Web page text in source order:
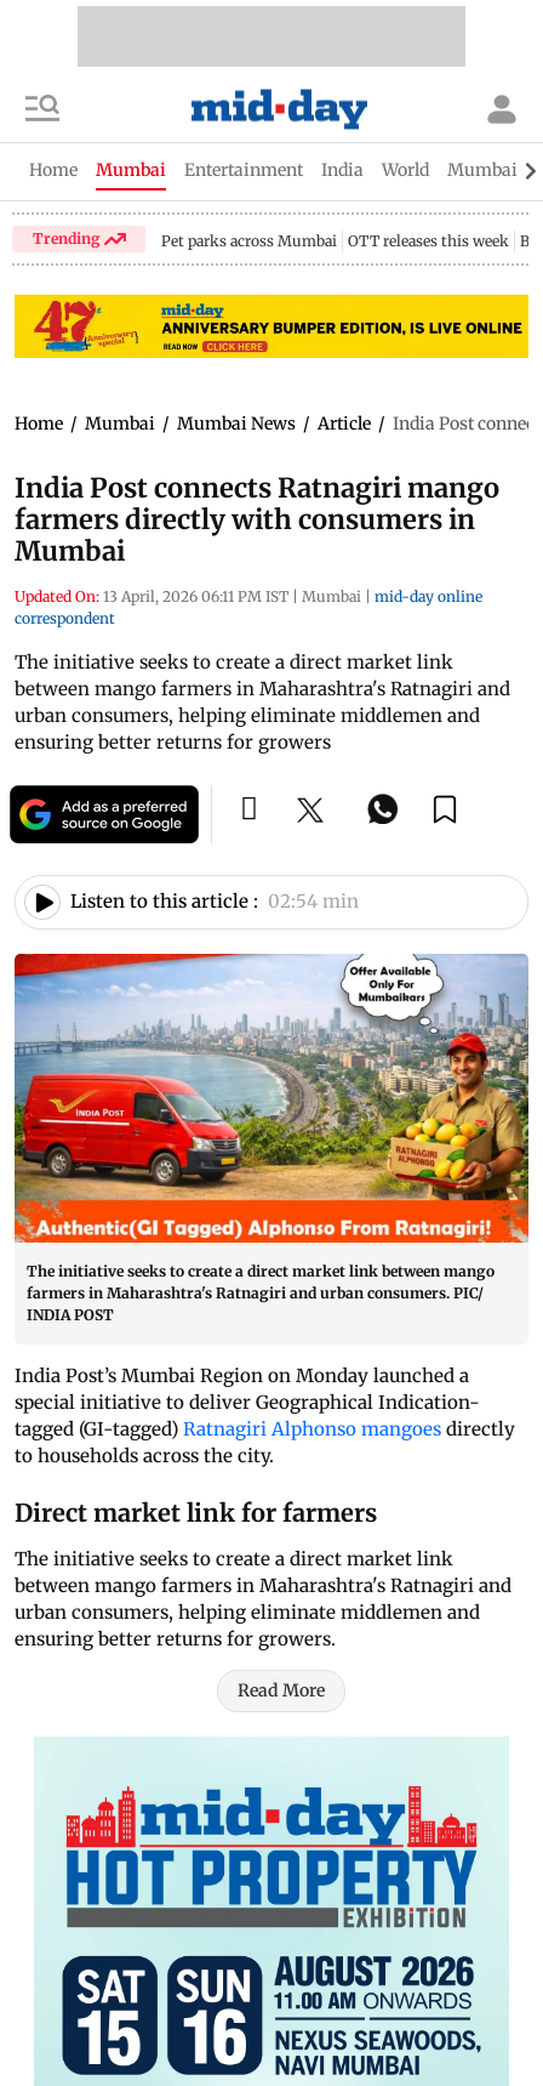
Home Mumbai Entertainment India World Mumbai
Trending Pet parks across Mumbai OTT releases this week
Home / Mumbai / Mumbai News / Article / India Post
India Post connects Ratnagiri mango
farmers directly with consumers in
Mumbai
Updated On: 13 April, 2026 06:11 PM IST | Mumbai | mid-day online
correspondent
The initiative seeks to create a direct market link
between mango farmers in Maharashtra's Ratnagiri and
urban consumers, helping eliminate middlemen and
ensuring better returns for growers
Listen to this article : 02:54 min
The initiative seeks to create a direct market link between mango
farmers in Maharashtra's Ratnagiri and urban consumers. PIC/
INDIA POST
India Post’s Mumbai Region on Monday launched a
special initiative to deliver Geographical Indication-
tagged (GI-tagged) Ratnagiri Alphonso mangoes directly
to households across the city.
Direct market link for farmers
The initiative seeks to create a direct market link
between mango farmers in Maharashtra's Ratnagiri and
urban consumers, helping eliminate middlemen and
ensuring better returns for growers.
Read More